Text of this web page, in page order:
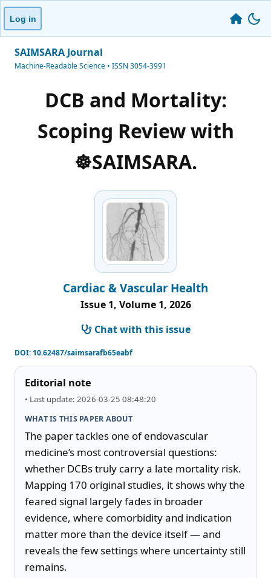
Log in
SAIMSARA Journal
Machine-Readable Science • ISSN 3054-3991
DCB and Mortality:
Scoping Review with
☸️SAIMSARA.
Cardiac & Vascular Health
Issue 1, Volume 1, 2026
Chat with this issue
DOI:10.62487/saimsarafb65eabf
Editorial note
• Last update: 2026-03-25 08:48:20
WHAT IS THIS PAPER ABOUT
The paper tackles one of endovascular
medicine’s most controversial questions:
whether DCBs truly carry a late mortality risk.
Mapping 170 original studies, it shows why the
feared signal largely fades in broader
evidence, where comorbidity and indication
matter more than the device itself — and
reveals the few settings where uncertainty still
remains.